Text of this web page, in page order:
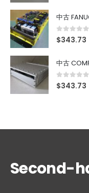
中古
0out of 5
$343.73
中古
0out of 5
$343.73
Second-